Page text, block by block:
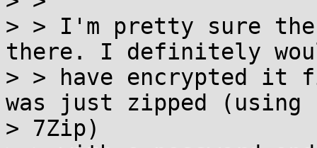
> > I'm pretty sure
there. I definitely
> > have encrypted
was just zipped (using
> 7Zip)